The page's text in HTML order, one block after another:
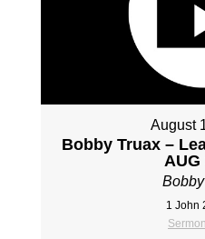
August
Bobby Truax –
AUG
1 John